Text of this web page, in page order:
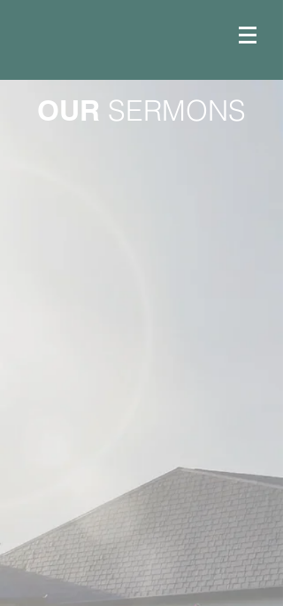
OUR SERMONS